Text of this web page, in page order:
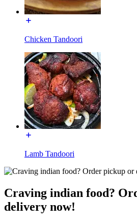
Chicken Tandoori
Lamb Tandoori
Craving indian food?
delivery now!